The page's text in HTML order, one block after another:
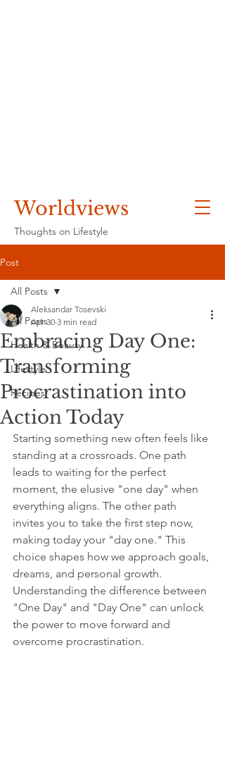
Worldviews
Thoughts on Lifestyle
Post
All Posts
Health & Beauty
Lifestyle
Recipes
All Posts
Embracing Day One:
Transforming
Procrastination into
Action Today
Aleksandar Tosevski
Apr 30 3 min read
Starting something new often feels like
standing at a crossroads. One path
leads to waiting for the perfect
moment, the elusive "one day" when
everything aligns. The other path
invites you to take the first step now,
making today your "day one." This
choice shapes how we approach goals,
dreams, and personal growth.
Understanding the difference between
"One Day" and "Day One" can unlock
the power to move forward and
overcome procrastination.